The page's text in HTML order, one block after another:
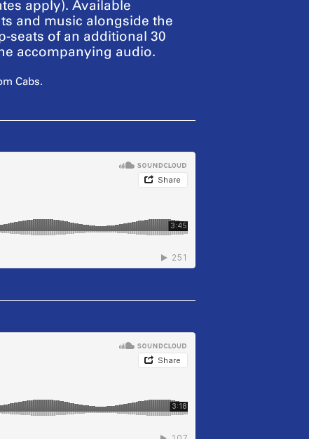
apply). Available
and music alongside the
seats of an additional 30
accompanying audio.
Cabs.